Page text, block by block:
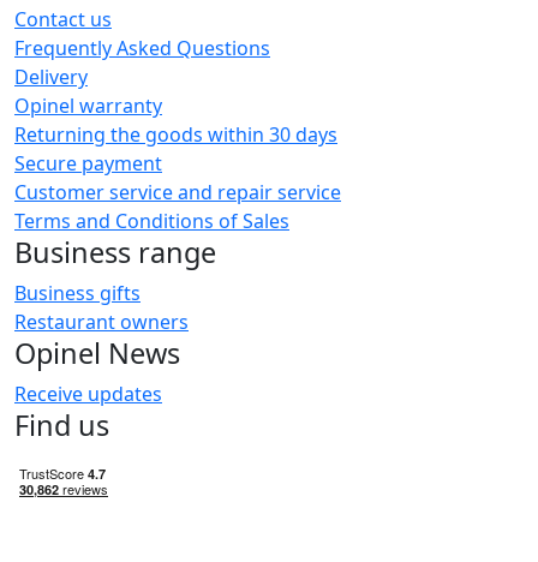
Contact us
Frequently Asked Questions
Delivery
Opinel warranty
Returning the goods within 30 days
Secure payment
Customer service and repair service
Terms and Conditions of Sales
Business range
Business gifts
Restaurant owners
Opinel News
Receive updates
Find us